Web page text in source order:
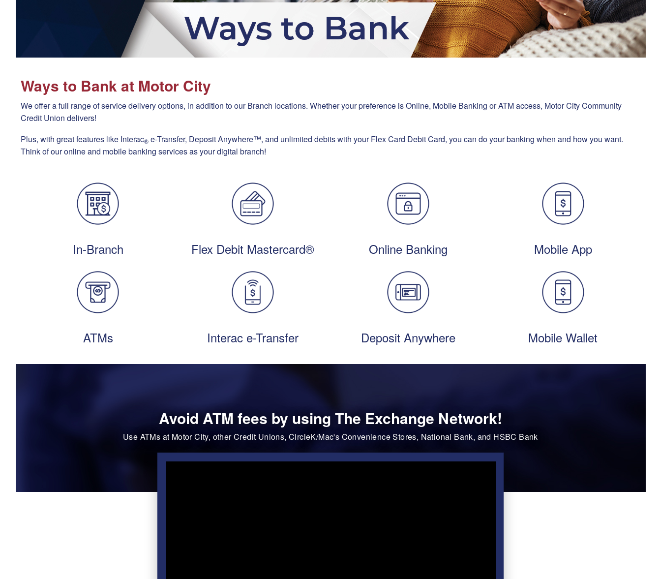
Ways to Bank at Motor City
We offer a full range of service delivery options, in addition to our Branch locations. Whether your preference is Online, Mobile Banking or ATM access, Motor City Community
Credit Union delivers!
Plus, with great features like Interac®e-Transfer, Deposit Anywhere™, and unlimited debits with your Flex Card Debit Card, you can do your banking when and how you want.
Think of our online and mobile banking services as your digital branch!
In-Branch Flex Debit Mastercard® Online Banking Mobile App
ATMs Interac e-Transfer Deposit Anywhere Mobile Wallet
Avoid ATM fees by using The Exchange Network!
Use ATMs at Motor City, other Credit Unions, CircleK/Mac's Convenience Stores, National Bank, and HSBC Bank